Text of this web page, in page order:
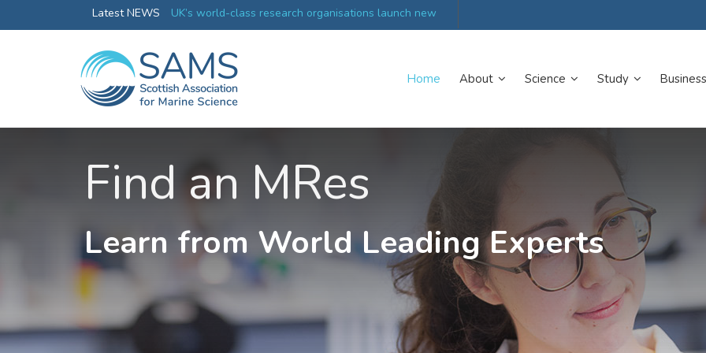
Latest NEWS
in plankton will affect
UK’s world-class research organisations launch new
collective
Home About Science Study Business
Find an MRes
Learn from World Leading Experts